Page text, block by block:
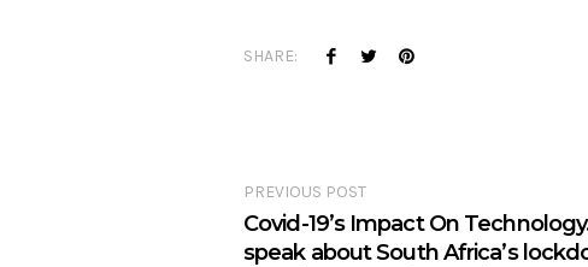
SHARE:
PREVIOUS POST
Covid-19’s Impact On
speak about South Africa’s